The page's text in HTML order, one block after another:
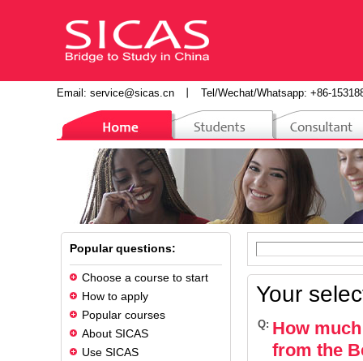
Email: service@sicas.cn Tel/Wechat/Whatsapp: +86-
Your
Q: How
from the
Popular questions:
Choose a course to start
How to apply
Popular courses
About SICAS
Use SICAS